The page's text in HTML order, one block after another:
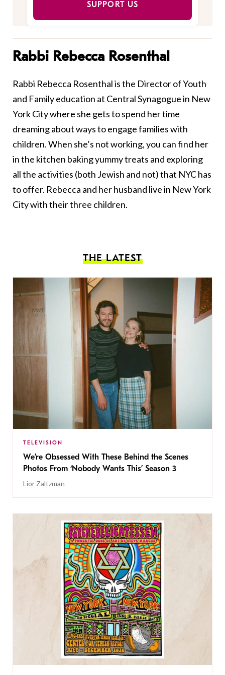
SUPPORT US
Rabbi Rebecca Rosenthal
Rabbi Rebecca Rosenthal is the Director of Youth
and Family education at Central Synagogue in New
York City where she gets to spend her time
dreaming about ways to engage families with
children. When she’s not working, you can find her
in the kitchen baking yummy treats and exploring
all the activities (both Jewish and not) that NYC has
to offer. Rebecca and her husband live in New York
City with their three children.
THE LATEST
TELEVISION
We’re Obsessed With These Behind the Scenes
Photos From ‘Nobody Wants This’ Season 3
Lior Zaltzman